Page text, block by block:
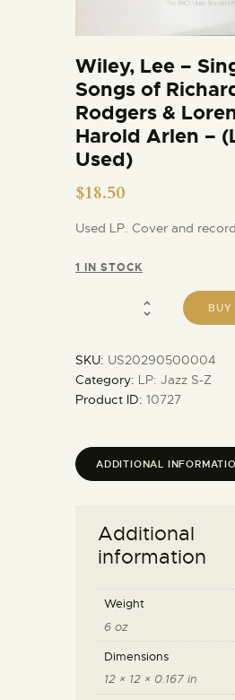
Wiley, Lee –
Songs of
Rodgers &
Harold Arlen –
Used)
$18.50
Used LP. Cover and
1 IN STOCK
BUY
SKU: US20290500004
Category: LP: Jazz S-Z
Product ID: 10727
ADDITIONAL
Additional
information
Weight
6 oz
Dimensions
12 × 12 × 0.167 in